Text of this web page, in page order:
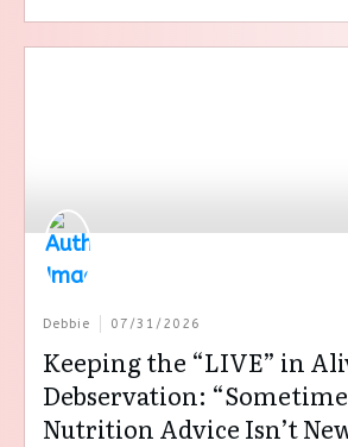
Debbie 07/31/2026
Keeping the “LIVE” in
Debservation:
Nutrition Advice Isn’t